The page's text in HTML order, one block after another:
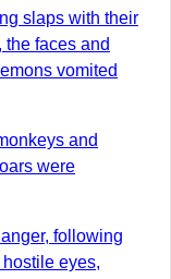
slaps with their
the faces and
vomited
and
were
following
eyes,